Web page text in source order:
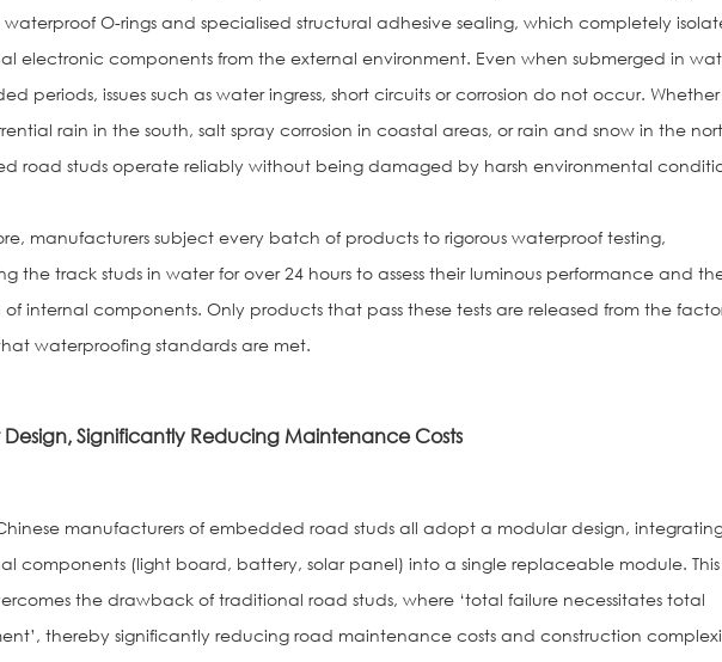
O-rings and specialised structural adhesive sealing, which completely
electronic components from the external environment. Even when submerged in
periods, issues such as water ingress, short circuits or corrosion do not occur. Whether
rain in the south, salt spray corrosion in coastal areas, or rain and snow in the
road studs operate reliably without being damaged by harsh environmental
manufacturers subject every batch of products to rigorous waterproof testing,
the track studs in water for over 24 hours to assess their luminous performance and
internal components. Only products that pass these tests are released from the
waterproofing standards are met.
Significantly Reducing Maintenance Costs
manufacturers of embedded road studs all adopt a modular design,
components (light board, battery, solar panel) into a single replaceable module. This
the drawback of traditional road studs, where ‘total failure necessitates total
thereby significantly reducing road maintenance costs and construction